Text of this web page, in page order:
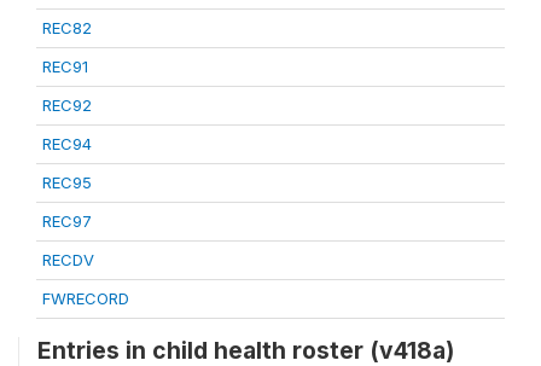
REC82
REC91
REC92
REC94
REC95
REC97
RECDV
FWRECORD
Entries in child health roster (v418a)